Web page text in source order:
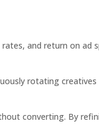
rates, andreturn on ad
rotating
converting. By